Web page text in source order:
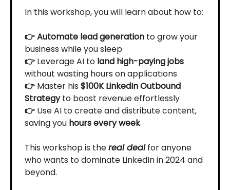
In this workshop, you will learn about how to:
👉 Automate lead generation to grow your
business while you sleep
👉 Leverage AI to land high-paying jobs
without wasting hours on applications
👉 Master his $100K LinkedIn Outbound
Strategyto boost revenue effortlessly
👉 Use AI to create and distribute content,
saving you hours every week
This workshop is thereal dealfor anyone
who wants to dominate LinkedIn in 2024 and
beyond.